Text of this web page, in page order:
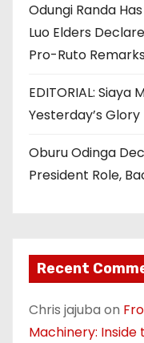
Odungi Randa
Luo Elders
Pro-Ruto Remarks
EDITORIAL: Siaya
Yesterday’s Glory
Oburu Odinga
President Role,
Recent
Chris jajuba on
Machinery: Inside